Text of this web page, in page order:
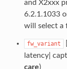
and X2xxx
6.2.1.1033
will select a
fw_variant
latency|
care)